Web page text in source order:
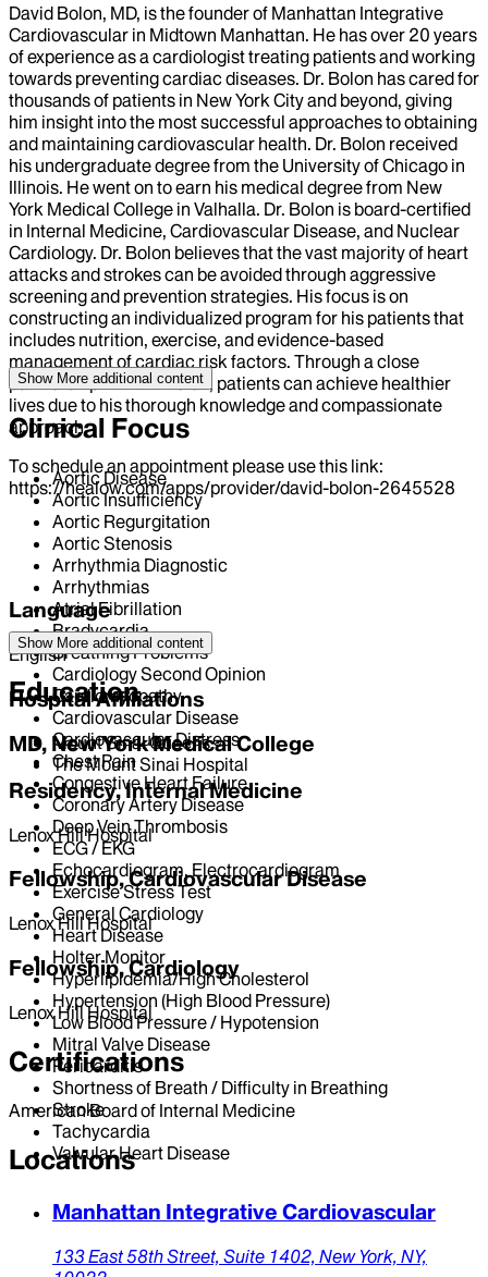
David Bolon, MD, is the founder of Manhattan Integrative
Cardiovascular in Midtown Manhattan. He has over 20 years
of experience as a cardiologist treating patients and working
towards preventing cardiac diseases. Dr. Bolon has cared for
thousands of patients in New York City and beyond, giving
him insight into the most successful approaches to obtaining
and maintaining cardiovascular health. Dr. Bolon received
his undergraduate degree from the University of Chicago in
Illinois. He went on to earn his medical degree from New
York Medical College in Valhalla. Dr. Bolon is board-certified
in Internal Medicine, Cardiovascular Disease, and Nuclear
Cardiology. Dr. Bolon believes that the vast majority of heart
attacks and strokes can be avoided through aggressive
screening and prevention strategies. His focus is on
constructing an individualized program for his patients that
includes nutrition, exercise, and evidence-based
management of cardiac risk factors. Through a close
partnership with Dr. Bolon, patients can achieve healthier
lives due to his thorough knowledge and compassionate
approach.
To schedule an appointment please use this link:
https://healow.com/apps/provider/david-bolon-2645528
Language
English
Hospital Affiliations
Mount Sinai Queens
The Mount Sinai Hospital
Show More additional content
Clinical Focus
Aortic Disease
Aortic Insufficiency
Aortic Regurgitation
Aortic Stenosis
Arrhythmia Diagnostic
Arrhythmias
Atrial Fibrillation
Bradycardia
Breathing Problems
Cardiology Second Opinion
Cardiomyopathy
Cardiovascular Disease
Cardiovascular Distress
Chest Pain
Congestive Heart Failure
Coronary Artery Disease
Deep Vein Thrombosis
ECG / EKG
Echocardiogram, Electrocardiogram
Exercise Stress Test
General Cardiology
Heart Disease
Holter Monitor
Hyperlipidemia/High Cholesterol
Hypertension (High Blood Pressure)
Low Blood Pressure / Hypotension
Mitral Valve Disease
Pericarditis
Shortness of Breath / Difficulty in Breathing
Stroke
Tachycardia
Valvular Heart Disease
Show More additional content
Education
MD, New York Medical College
Residency, Internal Medicine
Lenox Hill Hospital
Fellowship, Cardiovascular Disease
Lenox Hill Hospital
Fellowship, Cardiology
Lenox Hill Hospital
Certifications
American Board of Internal Medicine
Locations
Manhattan Integrative Cardiovascular
133 East 58th Street, Suite 1402, New York, NY,